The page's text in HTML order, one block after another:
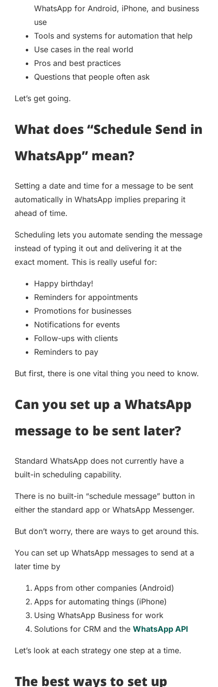
WhatsApp for Android, iPhone, and business
use
Tools and systems for automation that help
Use cases in the real world
Pros and best practices
Questions that people often ask
Let’s get going.
What does “Schedule Send in
WhatsApp” mean?
Setting a date and time for a message to be sent
automatically in WhatsApp implies preparing it
ahead of time.
Scheduling lets you automate sending the message
instead of typing it out and delivering it at the
exact moment. This is really useful for:
Happy birthday!
Reminders for appointments
Promotions for businesses
Notifications for events
Follow-ups with clients
Reminders to pay
But first, there is one vital thing you need to know.
Can you set up a WhatsApp
message to be sent later?
Standard WhatsApp does not currently have a
built-in scheduling capability.
There is no built-in “schedule message” button in
either the standard app or WhatsApp Messenger.
But don’t worry, there are ways to get around this.
You can set up WhatsApp messages to send at a
later time by
Apps from other companies (Android)
Apps for automating things (iPhone)
Using WhatsApp Business for work
Solutions for CRM and theWhatsApp API
Let’s look at each strategy one step at a time.
The best ways to set up